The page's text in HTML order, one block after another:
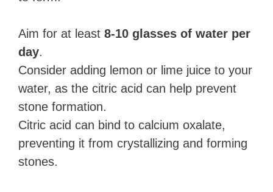
Aim for at least 8-10 glasses of water per
day.
Consider adding lemon or lime juice to your
water, as the citric acid can help prevent
stone formation.
Citric acid can bind to calcium oxalate,
preventing it from crystallizing and forming
stones.